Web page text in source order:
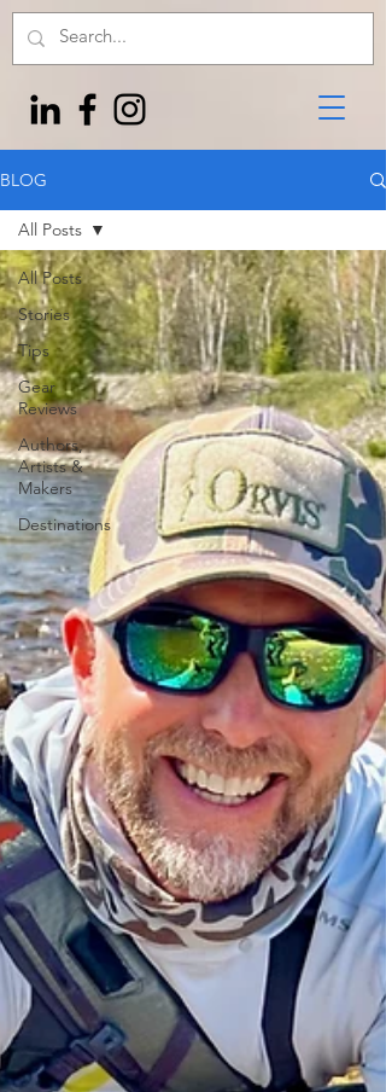
BLOG
All Posts
Stories
Tips
Gear
Reviews
Authors,
Artists &
Makers
Destinations
All Posts